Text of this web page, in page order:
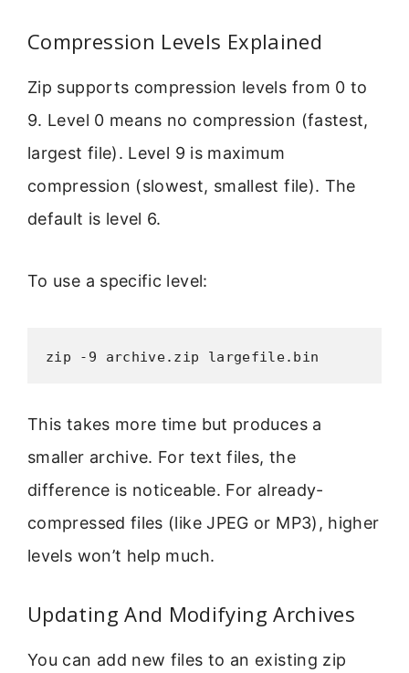
Compression Levels Explained
Zip supports compression levels from 0 to
9. Level 0 means no compression (fastest,
largest file). Level 9 is maximum
compression (slowest, smallest file). The
default is level 6.
To use a specific level:
zip -9 archive.zip largefile.bin
This takes more time but produces a
smaller archive. For text files, the
difference is noticeable. For already-
compressed files (like JPEG or MP3), higher
levels won’t help much.
Updating And Modifying Archives
You can add new files to an existing zip